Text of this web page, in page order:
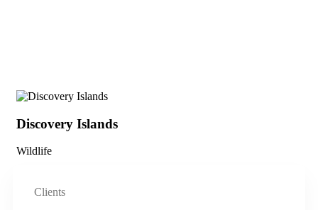
Discovery Islands
Wildlife
Clients